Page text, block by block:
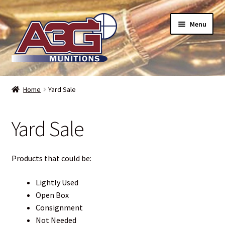
Skip
to
navigation
Skip
to
content
Menu
Home
Refund Policy
Terms and Conditions
Backorders – when can I expect my toys?
Bullet Weight Basics
Home Yard Sale
Yard Sale
Products that could be:
Lightly Used
Open Box
Consignment
Not Needed